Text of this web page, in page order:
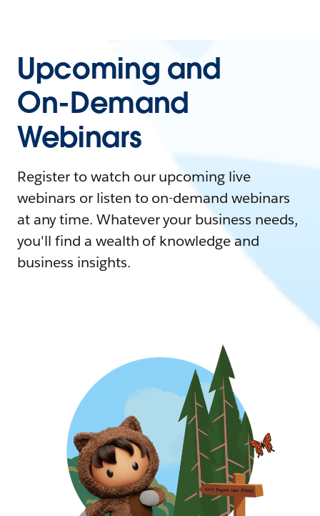
Upcoming and
On-Demand
Webinars
Register to watch our upcoming live
webinars or listen to on-demand webinars
at any time. Whatever your business needs,
you'll find a wealth of knowledge and
business insights.